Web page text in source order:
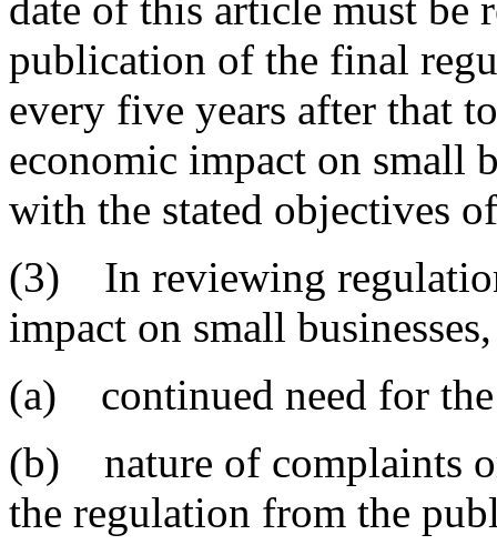
publication of the final
every five years after that
economic impact on small
with the stated objectives
(3) In reviewing
impact on small
(a) continued need for
(b) nature of complaints
the regulation from the